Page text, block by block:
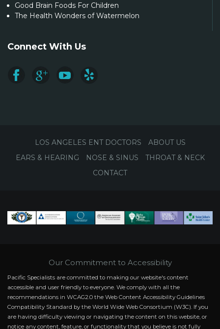
Good Brain Foods For Children
The Health Wonders of Watermelon
Connect With Us
LOS ANGELES ENT DOCTORS
ABOUT US
EARS & HEARING
NOSE & SINUS
THROAT & NECK
CONTACT
Our Commitment to Accessibility
Pacific Specialists are committed to making our website's content
accessible and user friendly to everyone. We comply with all the
recommendations in WCAG2.0 the Web Content Accessibility Guidelines
Compatibility Standard by the World Wide Web Consortium (W3C). If you
are having difficulty viewing or navigating the content on this website, or
notice any content, feature, or functionality that you believe is not fully